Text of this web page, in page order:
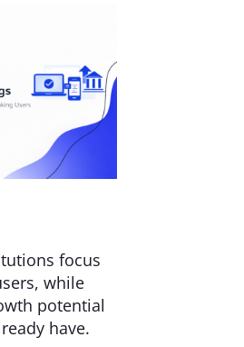
focus
while
potential
have.